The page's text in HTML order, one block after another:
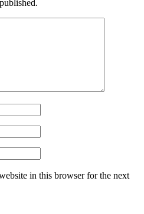
in this browser for the next